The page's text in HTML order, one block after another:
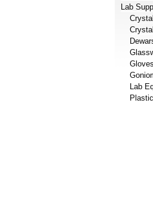
Lab
Gloves
Lab